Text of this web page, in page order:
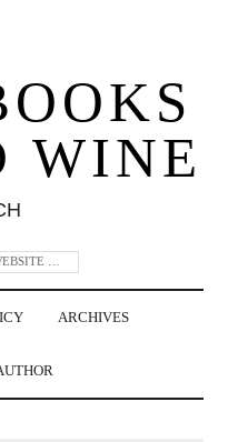
WINE
ARCHIVES